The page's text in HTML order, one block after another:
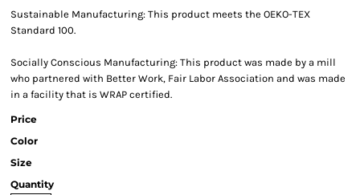
Sustainable Manufacturing: This product meets the OEKO-TEX
Standard 100.
Socially Conscious Manufacturing: This product was made by a mill
who partnered with Better Work, Fair Labor Association and was made
in a facility that is WRAP certified.
Price
Color
Size
Quantity